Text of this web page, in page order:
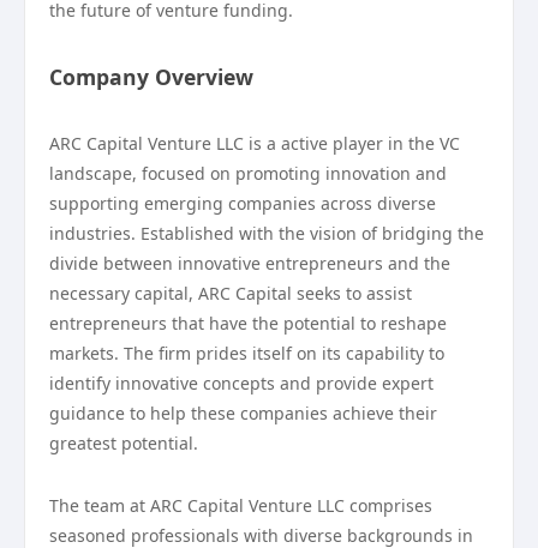
the future of venture funding.
Company Overview
ARC Capital Venture LLC is a active player in the VC
landscape, focused on promoting innovation and
supporting emerging companies across diverse
industries. Established with the vision of bridging the
divide between innovative entrepreneurs and the
necessary capital, ARC Capital seeks to assist
entrepreneurs that have the potential to reshape
markets. The firm prides itself on its capability to
identify innovative concepts and provide expert
guidance to help these companies achieve their
greatest potential.
The team at ARC Capital Venture LLC comprises
seasoned professionals with diverse backgrounds in